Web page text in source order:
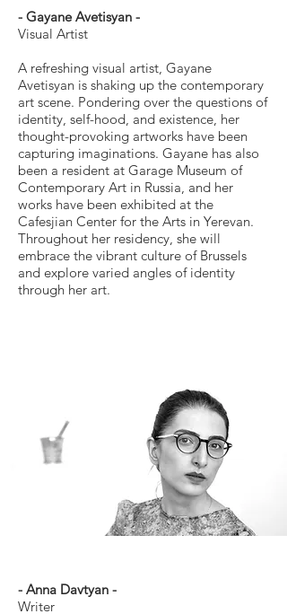
- Gayane Avetisyan -
Visual Artist
A refreshing visual artist, Gayane
Avetisyan is shaking up the contemporary
art scene. Pondering over the questions of
identity, self-hood, and existence, her
thought-provoking artworks have been
capturing imaginations. Gayane has also
been a resident at Garage Museum of
Contemporary Art in Russia, and her
works have been exhibited at the
Cafesjian Center for the Arts in Yerevan.
Throughout her residency, she will
embrace the vibrant culture of Brussels
and explore varied angles of identity
through her art.
- Anna Davtyan -
Writer